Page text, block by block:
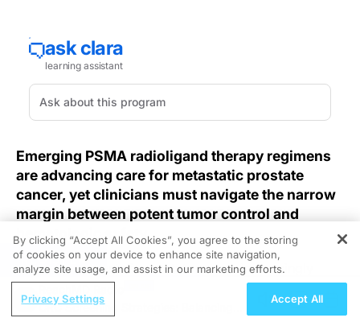
Emerging PSMA radioligand therapy regimens
are advancing care for metastatic prostate
cancer, yet clinicians must navigate the narrow
margin between potent tumor control and
hematologic safety.
Managing metastatic prostate cancer increasingly
relies on prostate-specific membrane antigen (PSMA)
radioligand therapy to target resistant lesions, but
REGISTER
CRC Screening Strategies: Balancing
By clicking “Accept All Cookies”, you agree to the storing
of cookies on your device to enhance site navigation,
analyze site usage, and assist in our marketing efforts.
Privacy Settings Accept All